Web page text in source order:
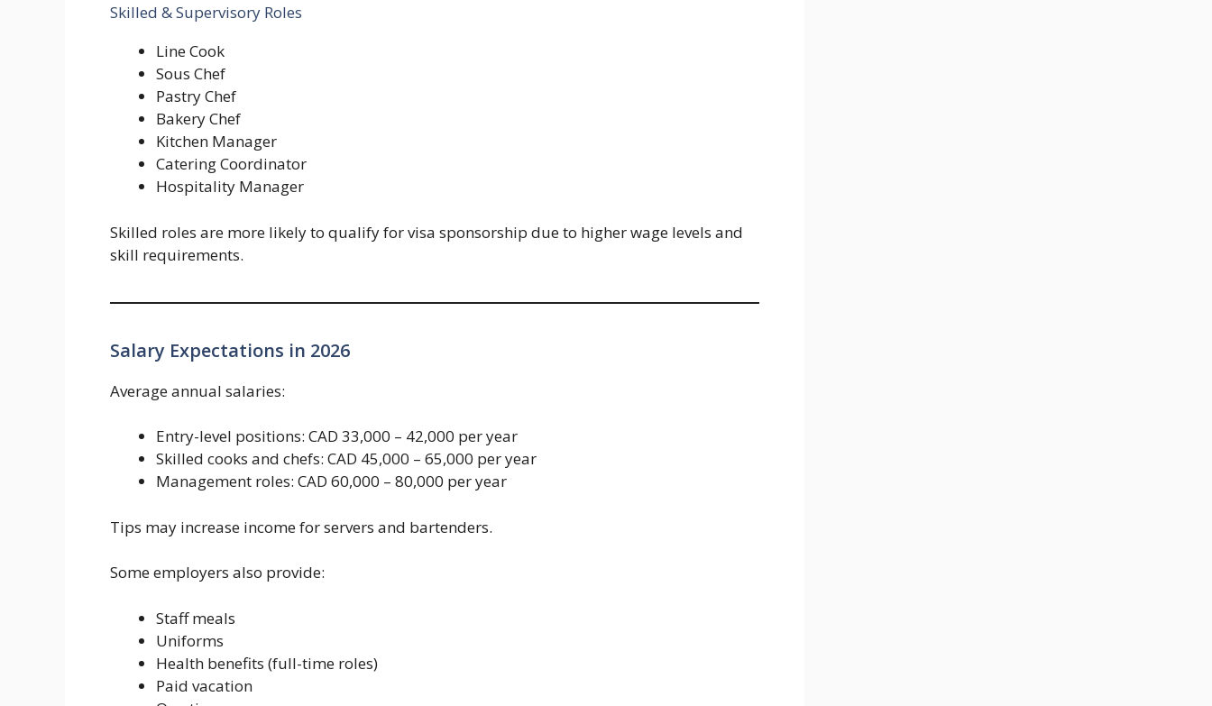
Skilled & Supervisory Roles
Line Cook
Sous Chef
Pastry Chef
Bakery Chef
Kitchen Manager
Catering Coordinator
Hospitality Manager
Skilled roles are more likely to qualify for visa sponsorship due to higher wage levels and
skill requirements.
Salary Expectations in 2026
Average annual salaries:
Entry-level positions: CAD 33,000 – 42,000 per year
Skilled cooks and chefs: CAD 45,000 – 65,000 per year
Management roles: CAD 60,000 – 80,000 per year
Tips may increase income for servers and bartenders.
Some employers also provide:
Staff meals
Uniforms
Health benefits (full-time roles)
Paid vacation